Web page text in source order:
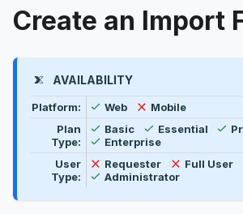
Create an Import
AVAILABILITY
Feature availability by platform,
Platform: Available
Web Not available
Mobile
Plan
Type:
Available
Basic Available
Essential
Available
Enterprise
User
Type:
Not available
Requester Not
Full User
Available
Administrator